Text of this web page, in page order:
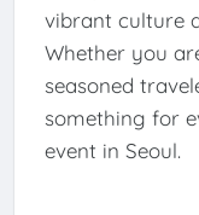
vibrant culture
Whether you
seasoned
something for
event in Seoul.